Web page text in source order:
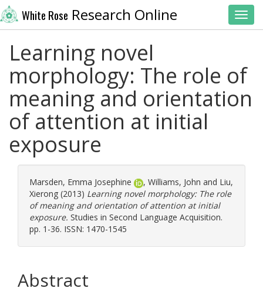
White Rose Research Online
Learning novel
morphology: The role of
meaning and orientation
of attention at initial
exposure
Marsden, Emma Josephine , Williams, John and Liu,
Xierong (2013) Learning novel morphology: The role
of meaning and orientation of attention at initial
exposure. Studies in Second Language Acquisition.
pp. 1-36. ISSN: 1470-1545
Abstract